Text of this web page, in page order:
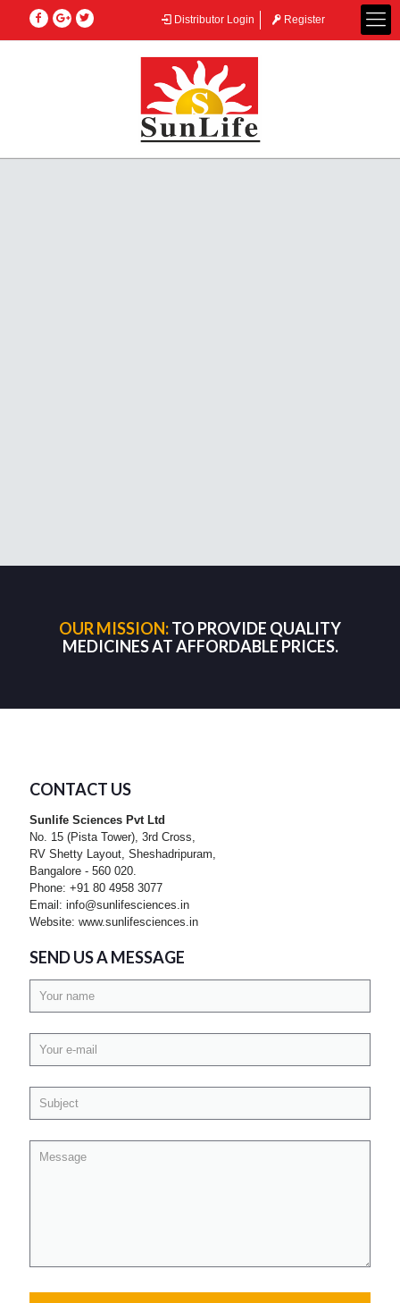
Distributor Login Register
OUR MISSION:TO PROVIDE QUALITY
MEDICINES AT AFFORDABLE PRICES.
CONTACT US
Sunlife Sciences Pvt Ltd
No. 15 (Pista Tower), 3rd Cross,
RV Shetty Layout, Sheshadripuram,
Bangalore - 560 020.
Phone: +91 80 4958 3077
Email: info@sunlifesciences.in
Website: www.sunlifesciences.in
SEND US A MESSAGE